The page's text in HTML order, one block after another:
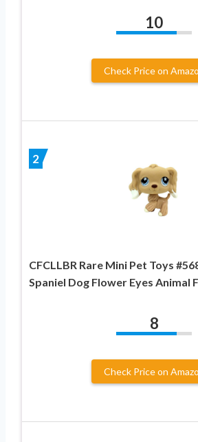
10
Check Price on
2
CFCLLBR Rare Mini Pet Toys
Spaniel Dog Flower Eyes Animal
8
Check Price on